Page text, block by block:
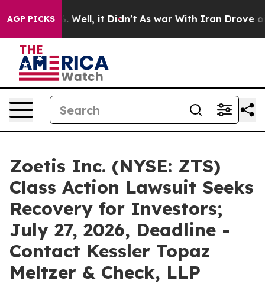
AGP PICKS
40%. Well, it Didn’t As war With Iran Drove oil
Zoetis Inc. (NYSE: ZTS)
Class Action Lawsuit Seeks
Recovery for Investors;
July 27, 2026, Deadline -
Contact Kessler Topaz
Meltzer & Check, LLP